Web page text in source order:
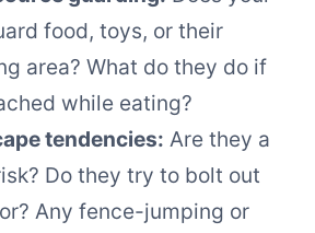
food, toys, or their
area? What do they do if
while eating?
tendencies: Are they a
Do they try to bolt out
Any fence-jumping or